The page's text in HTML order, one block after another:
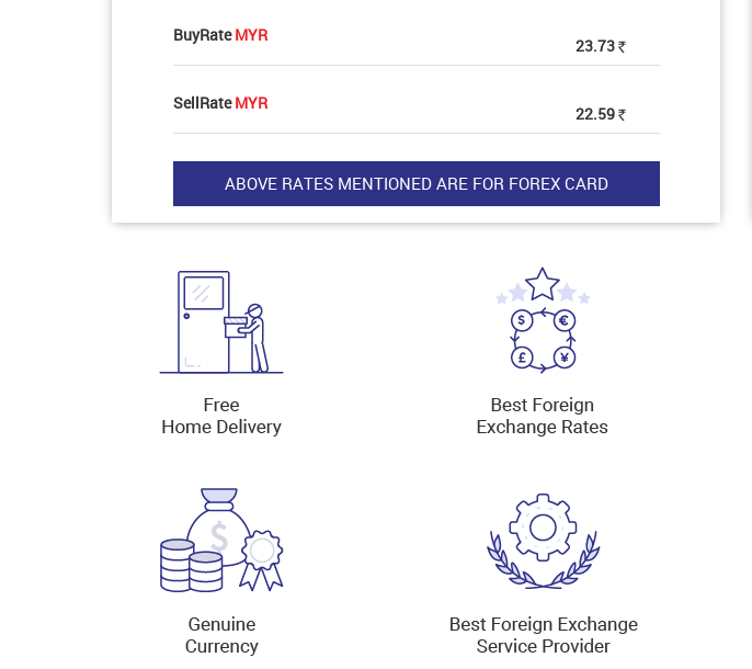
BuyRateMYR
23.73 Rs
SellRateMYR
22.59 Rs